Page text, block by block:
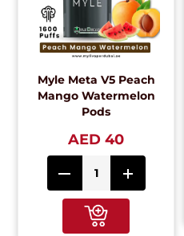
Myle Meta V5 Peach
Mango Watermelon
Pods
AED 40